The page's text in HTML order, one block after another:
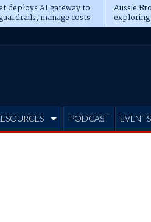
deploys AI gateway to
manage costs
Aussie
exploring
PODCAST EVENTS